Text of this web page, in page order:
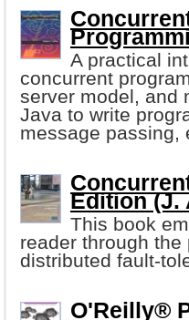
A practical
concurrent
server model, and
Java to write
message passing,
Edition (J.
This book
reader through
distributed fault-
O'Reilly®